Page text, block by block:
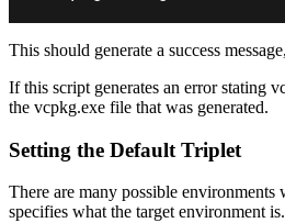
This should generate a success
If this script generates an error stating
the vcpkg.exe file that was generated.
Setting the Default Triplet
There are many possible
specifies what the target environment